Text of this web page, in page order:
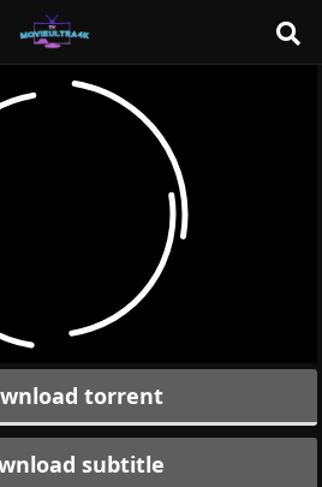
torrent
subtitle